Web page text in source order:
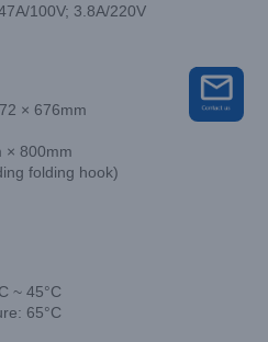
100V; 3.8A/220V
× 676mm
× 800mm
folding hook)
~ 45°C
65°C